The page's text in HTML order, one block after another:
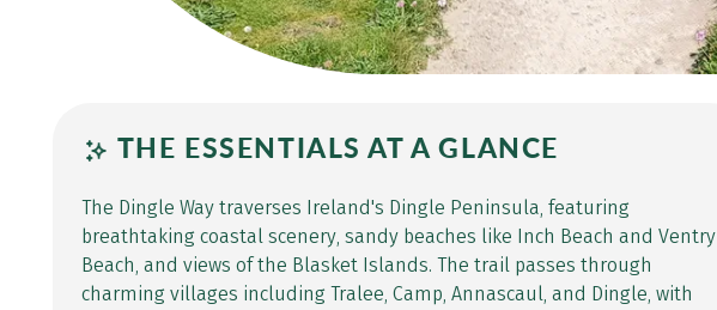
THE ESSENTIALS AT A GLANCE
The Dingle Way traverses Ireland's Dingle Peninsula, featuring
breathtaking coastal scenery, sandy beaches like Inch Beach and Ventry
Beach, and views of the Blasket Islands. The trail passes through
charming villages including Tralee, Camp, Annascaul, and Dingle, with